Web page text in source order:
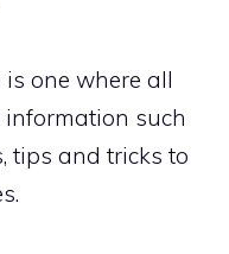
one where all
such
tips and tricks to